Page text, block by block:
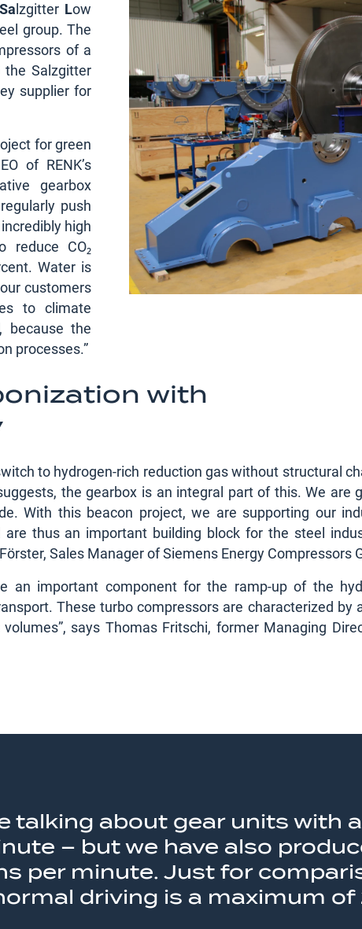
lzgitter Low
group. The
of a
the Salzgitter
supplier for
for green
of RENK’s
gearbox
push
high
reduce CO₂
Water is
customers
to climate
because the
processes.”
with
to hydrogen-rich reduction gas without structural
the gearbox is an integral part of this. We are
With this beacon project, we are supporting our
thus an important building block for the steel
Sales Manager of Siemens Energy Compressors
an important component for the ramp-up of the
These turbo compressors are characterized by
says Thomas Fritschi, former Managing
talking about gear units
– but we have also
per minute. Just for
driving is a maximum